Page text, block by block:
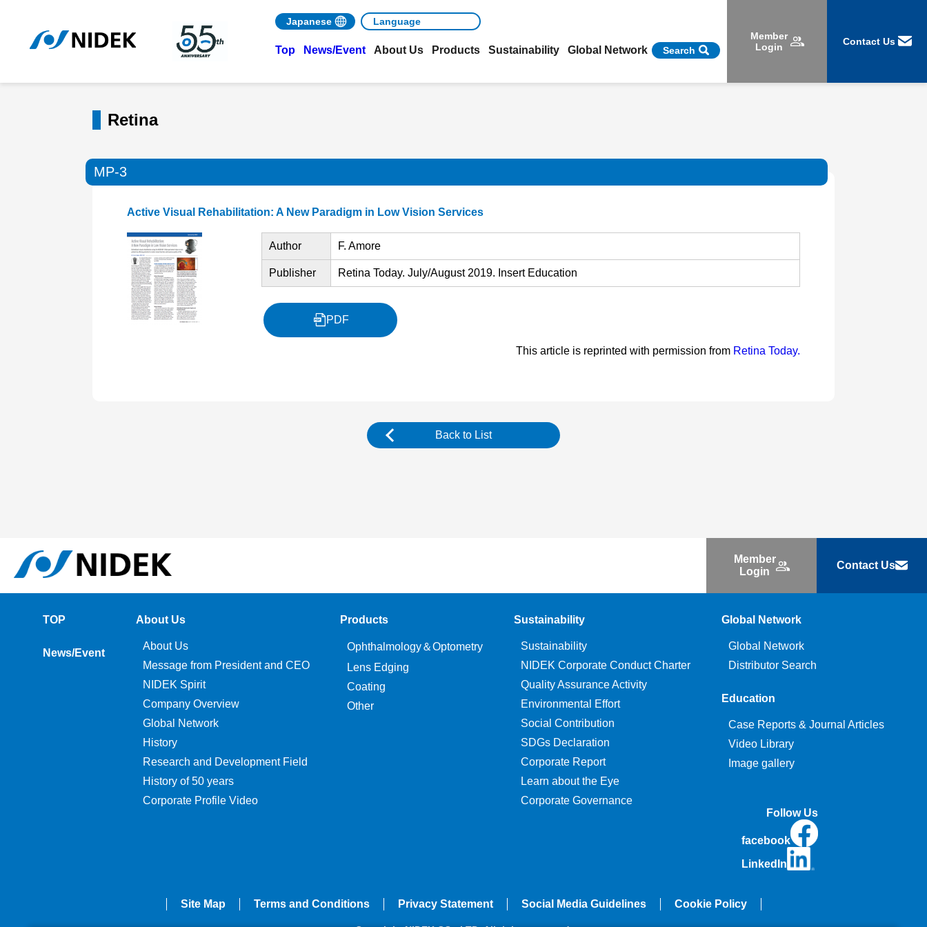
Japanese
Top News/Event About Us Products Sustainability Global Network Search
Member
Login
Contact Us
Retina
MP-3
Active Visual Rehabilitation: A New Paradigm in Low Vision Services
Author F. Amore
Publisher Retina Today. July/August 2019. Insert Education
PDF
This article is reprinted with permission from Retina Today.
Back to List
Member
Login
Contact Us
TOP
News/Event
About Us
About Us
Message from President and CEO
NIDEK Spirit
Company Overview
Global Network
History
Research and Development Field
History of 50 years
Corporate Profile Video
Products
Ophthalmology＆Optometry
Lens Edging
Coating
Other
Sustainability
Sustainability
NIDEK Corporate Conduct Charter
Quality Assurance Activity
Environmental Effort
Social Contribution
SDGs Declaration
Corporate Report
Learn about the Eye
Corporate Governance
Global Network
Global Network
Distributor Search
Education
Case Reports & Journal Articles
Video Library
Image gallery
Follow Us
facebook
LinkedIn
Site Map Terms and Conditions Privacy Statement Social Media Guidelines Cookie Policy